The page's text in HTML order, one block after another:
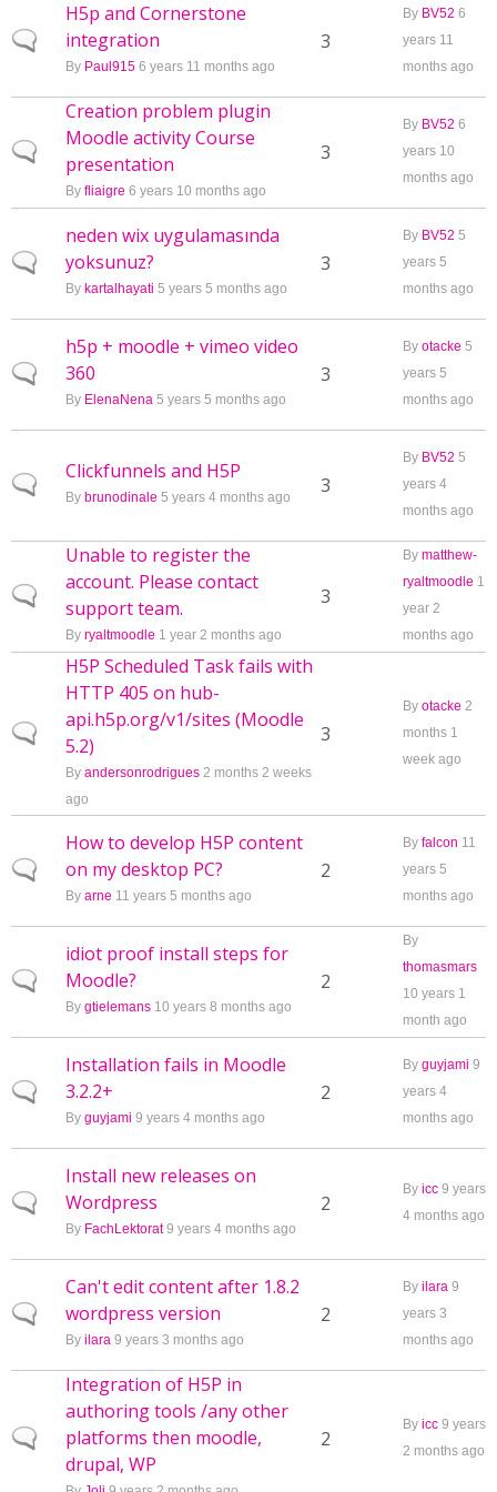
Normal topic
H5p and Cornerstone
integration
By Paul915 6 years 11 months ago
3
By BV52 6
years 11
months ago
Normal topic
Creation problem plugin
Moodle activity Course
presentation
By fliaigre 6 years 10 months ago
3
By BV52 6
years 10
months ago
Normal topic
neden wix uygulamasında
yoksunuz?
By kartalhayati 5 years 5 months ago
3
By BV52 5
years 5
months ago
Normal topic
h5p + moodle + vimeo video
360
By ElenaNena 5 years 5 months ago
3
By otacke 5
years 5
months ago
Normal topic
Clickfunnels and H5P
By brunodinale 5 years 4 months ago 3
By BV52 5
years 4
months ago
Normal topic
Unable to register the
account. Please contact
support team.
By ryaltmoodle 1 year 2 months ago
3
By matthew-
ryaltmoodle 1
year 2
months ago
Normal topic
H5P Scheduled Task fails with
HTTP 405 on hub-
api.h5p.org/v1/sites (Moodle
5.2)
By andersonrodrigues 2 months 2 weeks
ago
3
By otacke 2
months 1
week ago
Normal topic
How to develop H5P content
on my desktop PC?
By arne 11 years 5 months ago
2
By falcon 11
years 5
months ago
Normal topic
idiot proof install steps for
Moodle?
By gtielemans 10 years 8 months ago
2
By
thomasmars
10 years 1
month ago
Normal topic
Installation fails in Moodle
3.2.2+
By guyjami 9 years 4 months ago
2
By guyjami 9
years 4
months ago
Normal topic
Install new releases on
Wordpress
By FachLektorat9 years 4 months ago
2
By icc 9 years
4 months ago
Normal topic
Can't edit content after 1.8.2
wordpress version
By ilara 9 years 3 months ago
2
By ilara 9
years 3
months ago
Normal topic
Integration of H5P in
authoring tools /any other
platforms then moodle,
drupal, WP
2
By icc 9 years
2 months ago